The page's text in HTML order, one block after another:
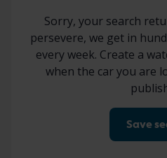
Sorry, your search
persevere, we get in
every week. Create a
when the car you are
Save